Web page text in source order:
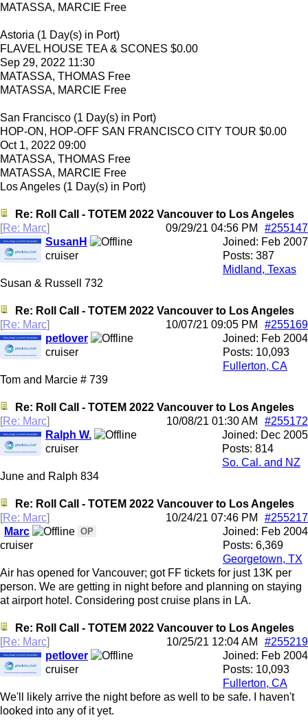
MATASSA, MARCIE Free
Astoria (1 Day(s) in Port)
FLAVEL HOUSE TEA & SCONES $0.00
Sep 29, 2022 11:30
MATASSA, THOMAS Free
MATASSA, MARCIE Free
San Francisco (1 Day(s) in Port)
HOP-ON, HOP-OFF SAN FRANCISCO CITY TOUR $0.00
Oct 1, 2022 09:00
MATASSA, THOMAS Free
MATASSA, MARCIE Free
Los Angeles (1 Day(s) in Port)
Re: Roll Call - TOTEM 2022 Vancouver to Los Angeles
[Re: Marc] #255147
09/29/21 04:56 PM
Joined: Feb 2007
Posts: 387
Midland, Texas
SusanH
cruiser
Susan & Russell 732
Re: Roll Call - TOTEM 2022 Vancouver to Los Angeles
[Re: Marc] #255169
10/07/21 09:05 PM
Joined: Feb 2004
Posts: 10,093
Fullerton, CA
petlover
cruiser
Tom and Marcie # 739
Re: Roll Call - TOTEM 2022 Vancouver to Los Angeles
[Re: Marc] #255172
10/08/21 01:30 AM
Joined: Dec 2005
Posts: 814
So. Cal. and NZ
Ralph W.
cruiser
June and Ralph 834
Re: Roll Call - TOTEM 2022 Vancouver to Los Angeles
[Re: Marc] #255217
10/24/21 07:46 PM
Joined: Feb 2004
Posts: 6,369
Georgetown, TX
Marc OP
cruiser
Air has opened for Vancouver; got FF tickets for just 13K per
person. We are getting in night before and planning on staying
at airport hotel. Considering post cruise plans in LA.
Re: Roll Call - TOTEM 2022 Vancouver to Los Angeles
[Re: Marc] #255219
10/25/21 12:04 AM
Joined: Feb 2004
Posts: 10,093
Fullerton, CA
petlover
cruiser
We'll likely arrive the night before as well to be safe. I haven't
looked into any of it yet.